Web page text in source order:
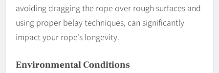
avoiding dragging the rope over rough surfaces and
using proper belay techniques, can significantly
impact your rope’s longevity.
Environmental Conditions